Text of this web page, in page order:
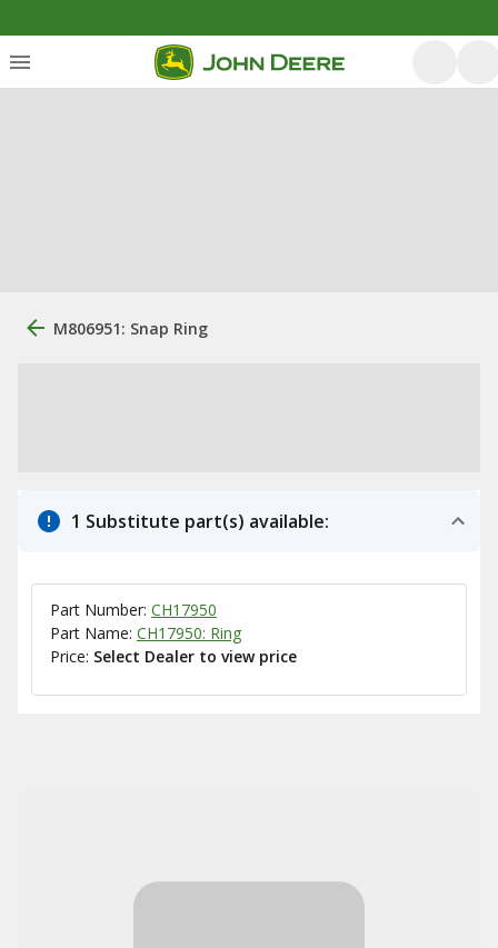
M806951: Snap Ring
1 Substitute part(s) available:
Part Number: CH17950
Part Name: CH17950: Ring
Price: Select Dealer to view price